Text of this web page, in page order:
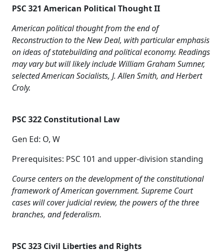
PSC 321 American Political Thought II
American political thought from the end of
Reconstruction to the New Deal, with particular emphasis
on ideas of statebuilding and political economy. Readings
may vary but will likely include William Graham Sumner,
selected American Socialists, J. Allen Smith, and Herbert
Croly.
PSC 322 Constitutional Law
Gen Ed: O, W
Prerequisites: PSC 101 and upper-division standing
Course centers on the development of the constitutional
framework of American government. Supreme Court
cases will cover judicial review, the powers of the three
branches, and federalism.
PSC 323 Civil Liberties and Rights